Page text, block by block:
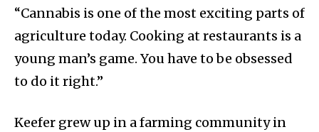
“Cannabis is one of the most exciting parts of
agriculture today. Cooking at restaurants is a
young man’s game. You have to be obsessed
to do it right.”
Keefer grew up in a farming community in